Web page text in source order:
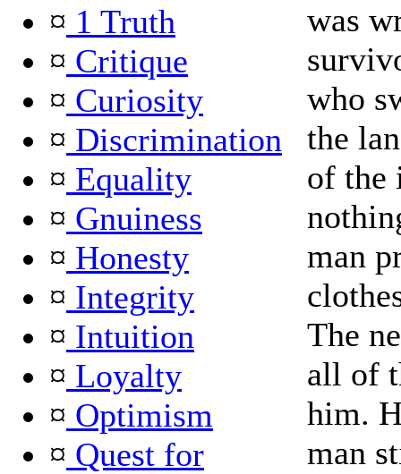
¤ 1 Truth
¤ Critique
¤ Curiosity
¤ Discrimination
¤ Equality
¤ Gnuiness
¤ Honesty
¤ Integrity
¤ Intuition
¤ Loyalty
¤ Optimism
¤ Quest for
was
who
the
of the
man
The
all of
him.
man